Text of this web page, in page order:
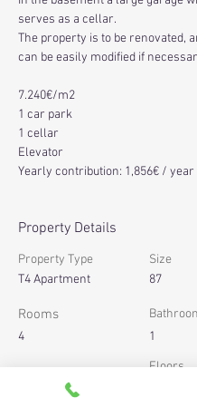
serves as a cellar.
The property is to be renovated,
can be easily modified if
7.240€/m2
1 car park
1 cellar
Elevator
Yearly contribution: 1,856€ / year
Property Details
Property Type
T4 Apartment
Rooms
4
Size
87
1
Floors